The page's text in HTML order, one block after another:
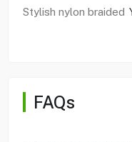
Stylish nylon braided
FAQs